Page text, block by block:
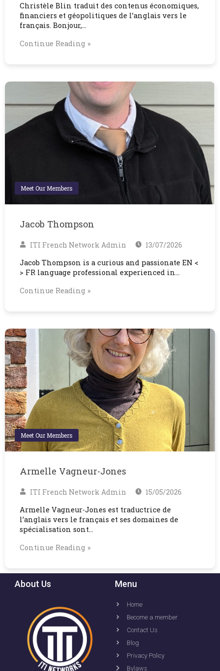
Christèle Blin traduit des contenus économiques,
financiers et géopolitiques de l’anglais vers le
français. Bonjour,…
Continue Reading »
Meet Our Members
Jacob Thompson
ITI French Network Admin
13/07/2026
Jacob Thompson is a curious and passionate EN <
> FR language professional experienced in…
Continue Reading »
Meet Our Members
Armelle Vagneur-Jones
ITI French Network Admin
15/05/2026
Armelle Vagneur-Jones est traductrice de
l’anglais vers le français et ses domaines de
spécialisation sont…
Continue Reading »
About Us Menu
Home
Become a member
Contact Us
Blog
Privacy Policy
Bylaws